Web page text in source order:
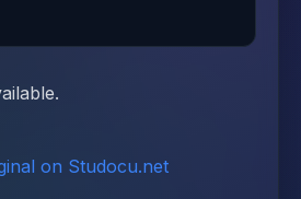
on Studocu.net